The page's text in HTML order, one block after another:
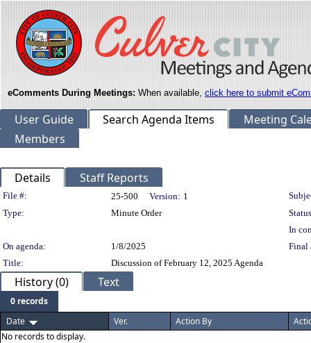
eComments During Meetings: When available, click here to submit
User Guide Search Agenda Items
Meeting
Members
Details Staff Reports
Legislation Details
File #: 25-500 Version: 1
Type:
Minute Order
In
On agenda:
1/8/2025
Final
Title:
Discussion of February 12, 2025 Agenda
History (0) Text
0 records
Date
Ver. Action By
No records to display.